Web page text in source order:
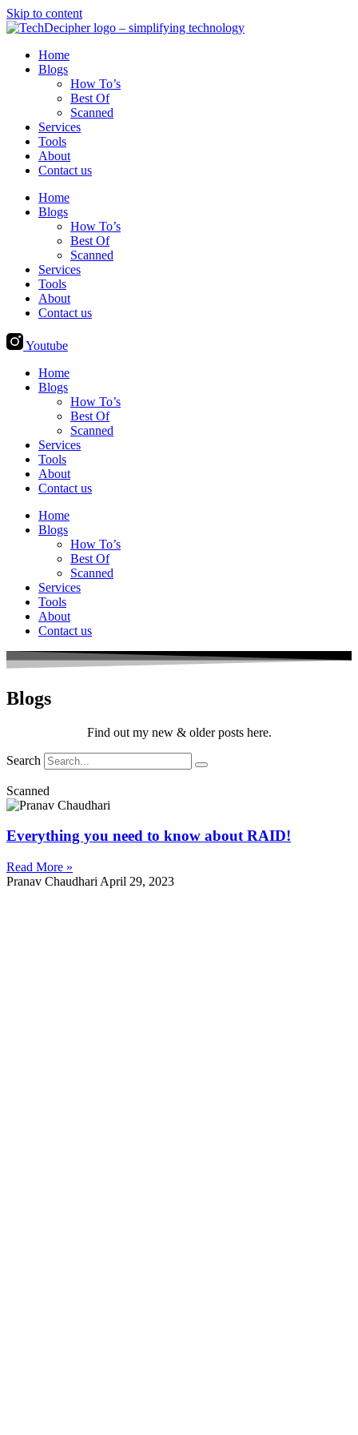
Skip to content
Home
Blogs
How To’s
Best Of
Scanned
Services
Tools
About
Contact us
Home
Blogs
How To’s
Best Of
Scanned
Services
Tools
About
Contact us
Youtube
Home
Blogs
How To’s
Best Of
Scanned
Services
Tools
About
Contact us
Home
Blogs
How To’s
Best Of
Scanned
Services
Tools
About
Contact us
Blogs
Find out my new & older posts here.
Search
Scanned
Everything you need to know about RAID!
Read More »
Pranav Chaudhari April 29, 2023